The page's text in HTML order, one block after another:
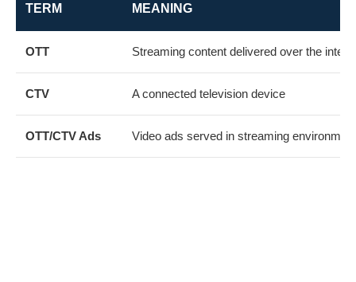
TERM MEANING
OTT Streaming content delivered over the
CTV A connected television device
OTT/CTV Ads Video ads served in streaming